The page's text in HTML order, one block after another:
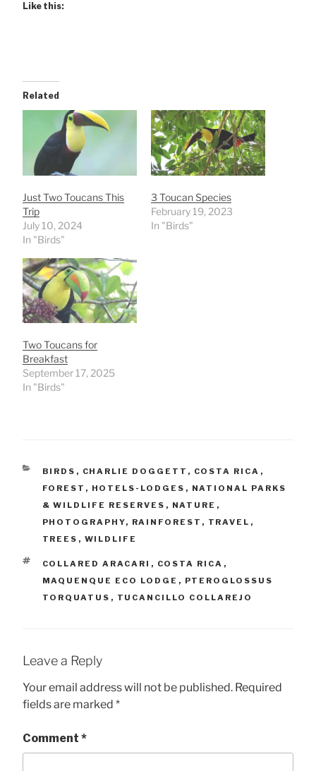
Like this:
Related
Just Two Toucans This
Trip
July 10, 2024
In "Birds"
3 Toucan Species
February 19, 2023
In "Birds"
Two Toucans for
Breakfast
September 17, 2025
In "Birds"
CATEGORIES
BIRDS , CHARLIE DOGGETT , COSTA RICA ,
FOREST , HOTELS-LODGES , NATIONAL PARKS
& WILDLIFE RESERVES , NATURE ,
PHOTOGRAPHY, RAINFOREST , TRAVEL ,
TREES , WILDLIFE
TAGS
COLLARED ARACARI , COSTA RICA ,
MAQUENQUE ECO LODGE , PTEROGLOSSUS
TORQUATUS , TUCANCILLO COLLAREJO
Leave a Reply
Your email address will not be published. Required
fields are marked *
Comment *